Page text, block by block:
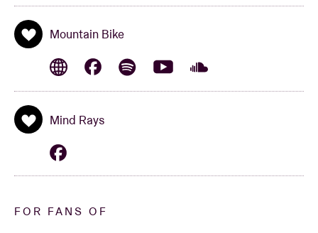
Mountain Bike
Mind Rays
FOR FANS OF